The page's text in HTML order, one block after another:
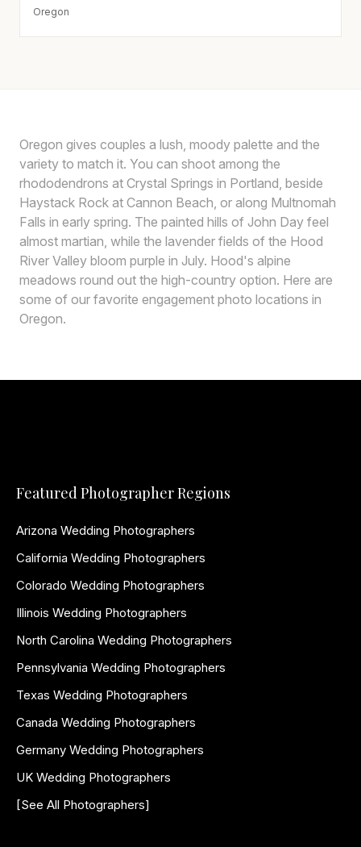
Oregon
Oregon gives couples a lush, moody palette and the
variety to match it. You can shoot among the
rhododendrons at Crystal Springs in Portland, beside
Haystack Rock at Cannon Beach, or along Multnomah
Falls in early spring. The painted hills of John Day feel
almost martian, while the lavender fields of the Hood
River Valley bloom purple in July. Hood's alpine
meadows round out the high-country option. Here are
some of our favorite engagement photo locations in
Oregon.
Featured Photographer Regions
Arizona Wedding Photographers
California Wedding Photographers
Colorado Wedding Photographers
Illinois Wedding Photographers
North Carolina Wedding Photographers
Pennsylvania Wedding Photographers
Texas Wedding Photographers
Canada Wedding Photographers
Germany Wedding Photographers
UK Wedding Photographers
[See All Photographers]